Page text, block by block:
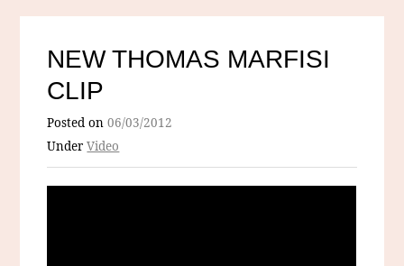
NEW THOMAS MARFISI
CLIP
Posted on06/03/2012
UnderVideo